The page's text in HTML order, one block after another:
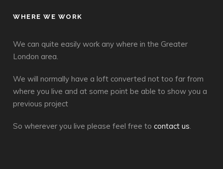
WHERE WE WORK
We can quite easily work any where in the Greater
London area.
We will normally have a loft converted not too far from
where you live and at some point be able to show you a
previous project
So wherever you live please feel free to contact us